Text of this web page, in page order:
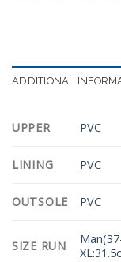
ADDITIONAL
UPPER PVC
LINING PVC
OUTSOLE PVC
SIZE RUN